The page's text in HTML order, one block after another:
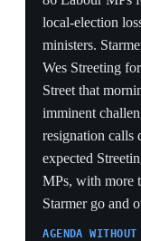
Buckingham
parliament amid
making clear it
monarch was
faced a Labour
King's team was
him to open
risked being
legislative agenda
episode dragged
storm it is designed